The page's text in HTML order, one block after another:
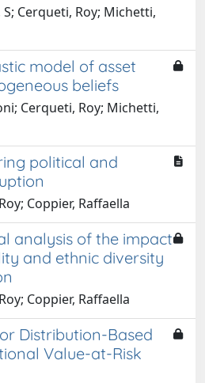
Cerqueti, Roy; Michetti,
model of asset
beliefs
Cerqueti, Roy; Michetti,
political and
Coppier, Raffaella
analysis of the impact
and ethnic diversity
Coppier, Raffaella
Distribution-Based
Value-at-Risk